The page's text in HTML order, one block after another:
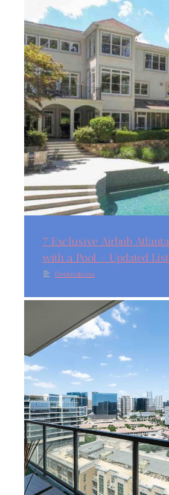
7 Exclusive Airbnb
with a Pool – Updated
Destinations